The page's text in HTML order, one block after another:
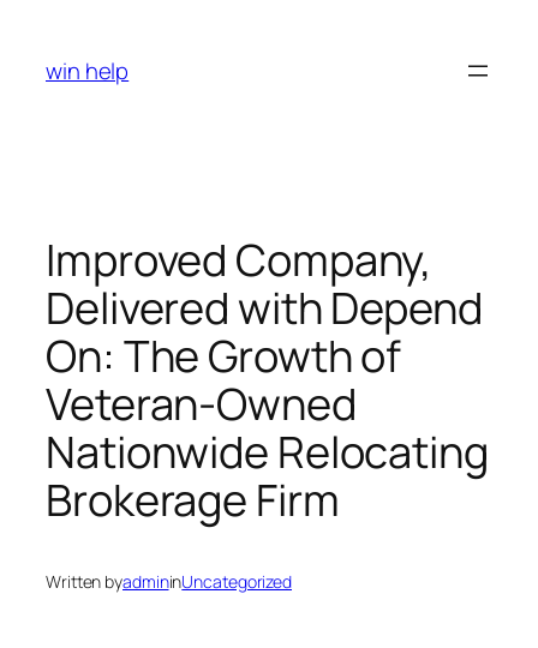
content
win help
Improved Company,
Delivered with Depend
On: The Growth of
Veteran-Owned
Nationwide Relocating
Brokerage Firm
Written byadmininUncategorized